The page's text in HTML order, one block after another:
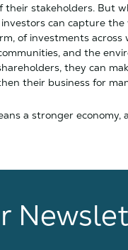
their stakeholders. But
can capture
of investments across
and the
they can
their business for
a stronger economy,